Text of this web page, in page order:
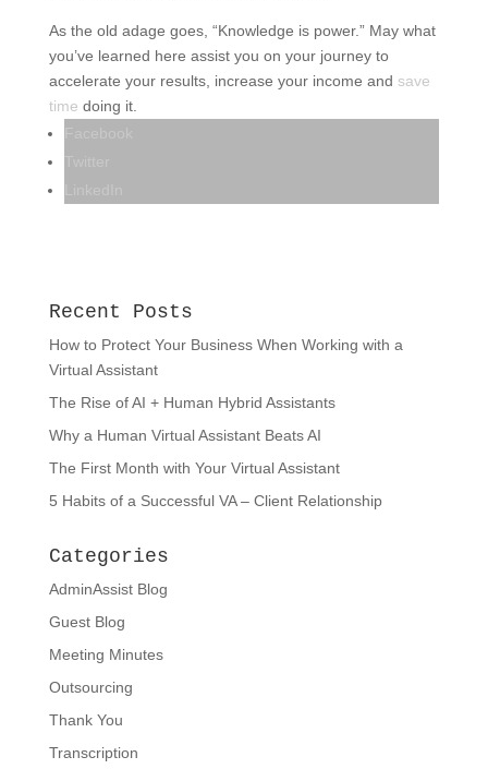
As the old adage goes, “Knowledge is power.” May what
you’ve learned here assist you on your journey to
accelerate your results, increase your income and save
time doing it.
Recent Posts
How to Protect Your Business When Working with a
Virtual Assistant
The Rise of AI + Human Hybrid Assistants
Why a Human Virtual Assistant Beats AI
The First Month with Your Virtual Assistant
5 Habits of a Successful VA – Client Relationship
Categories
AdminAssist Blog
Guest Blog
Meeting Minutes
Outsourcing
Thank You
Transcription